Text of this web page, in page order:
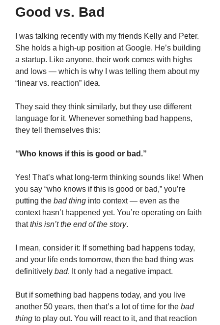
Good vs. Bad
I was talking recently with my friends Kelly and Peter.
She holds a high-up position at Google. He’s building
a startup. Like anyone, their work comes with highs
and lows — which is why I was telling them about my
“linear vs. reaction” idea.
They said they think similarly, but they use different
language for it. Whenever something bad happens,
they tell themselves this:
“Who knows if this is good or bad.”
Yes! That’s what long-term thinking sounds like! When
you say “who knows if this is good or bad,” you’re
putting the bad thing into context — even as the
context hasn’t happened yet. You’re operating on faith
thatthis isn’t the end of the story.
I mean, consider it: If something bad happens today,
and your life ends tomorrow, then the bad thing was
definitively bad. It only had a negative impact.
But if something bad happens today, and you live
another 50 years, then that’s a lot of time for the bad
thing to play out. You will react to it, and that reaction